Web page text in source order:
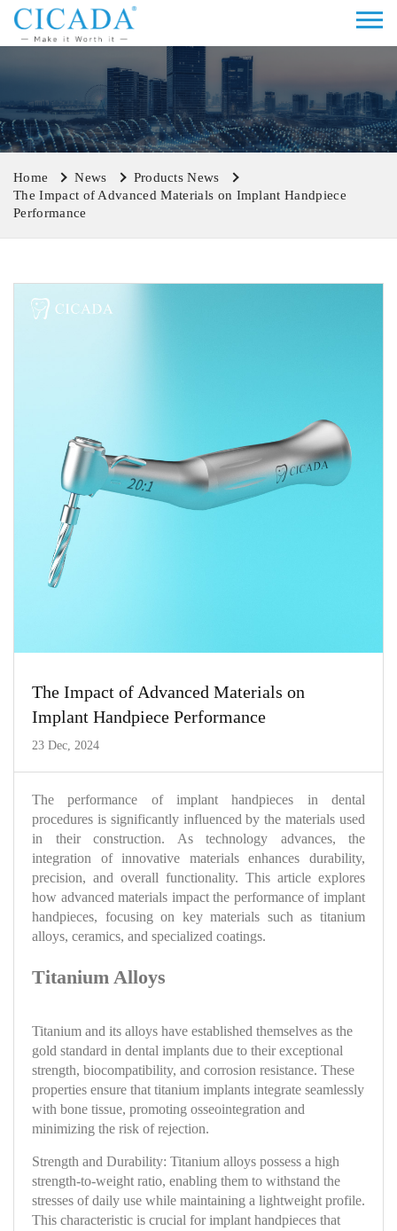
Home News
Products News
The Impact of Advanced Materials on Implant Handpiece
Performance
The Impact of Advanced Materials on
Implant Handpiece Performance
23 Dec, 2024
The performance of implant handpieces in dental
procedures is significantly influenced by the materials used
in their construction. As technology advances, the
integration of innovative materials enhances durability,
precision, and overall functionality. This article explores
how advanced materials impact the performance of implant
handpieces, focusing on key materials such as titanium
alloys, ceramics, and specialized coatings.
Titanium Alloys
Titanium and its alloys have established themselves as the
gold standard in dental implants due to their exceptional
strength, biocompatibility, and corrosion resistance. These
properties ensure that titanium implants integrate seamlessly
with bone tissue, promoting osseointegration and
minimizing the risk of rejection.
Strength and Durability: Titanium alloys possess a high
strength-to-weight ratio, enabling them to withstand the
stresses of daily use while maintaining a lightweight profile.
This characteristic is crucial for implant handpieces that